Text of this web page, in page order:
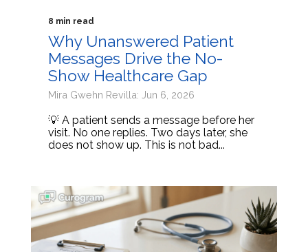
8 min read
Why Unanswered Patient
Messages Drive the No-
Show Healthcare Gap
Mira Gwehn Revilla: Jun 6, 2026
💡 A patient sends a message before her
visit. No one replies. Two days later, she
does not show up. This is not bad...